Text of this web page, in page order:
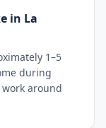
in La
1–5
during
around